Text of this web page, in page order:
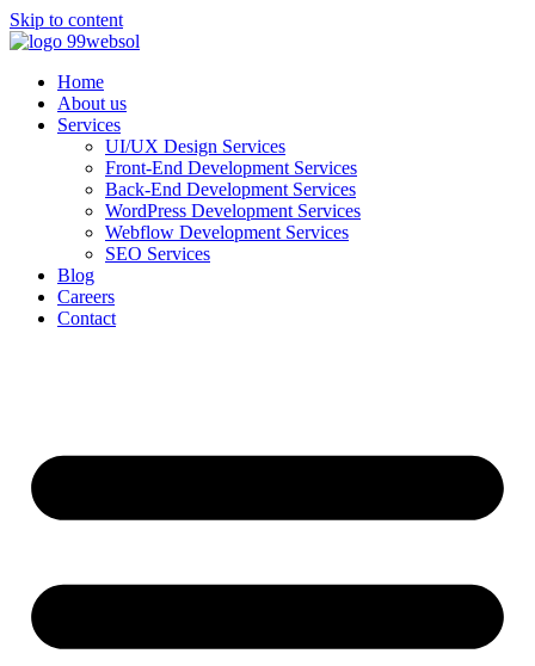
Skip to content
Home
About us
Services
UI/UX Design Services
Front-End Development Services
Back-End Development Services
WordPress Development Services
Webflow Development Services
SEO Services
Blog
Careers
Contact